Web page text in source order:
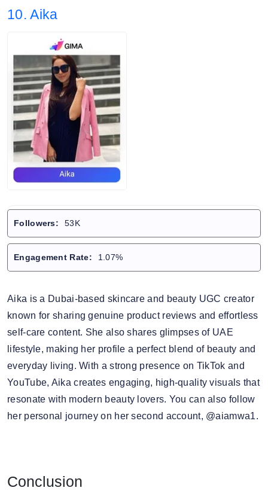
10. Aika
Followers: 53K
Engagement Rate: 1.07%
Aika is a Dubai-based skincare and beauty UGC creator
known for sharing genuine product reviews and effortless
self-care content. She also shares glimpses of UAE
lifestyle, making her profile a perfect blend of beauty and
everyday living. With a strong presence on TikTok and
YouTube, Aika creates engaging, high-quality visuals that
resonate with modern beauty lovers. You can also follow
her personal journey on her second account, @aiamwa1.
Conclusion